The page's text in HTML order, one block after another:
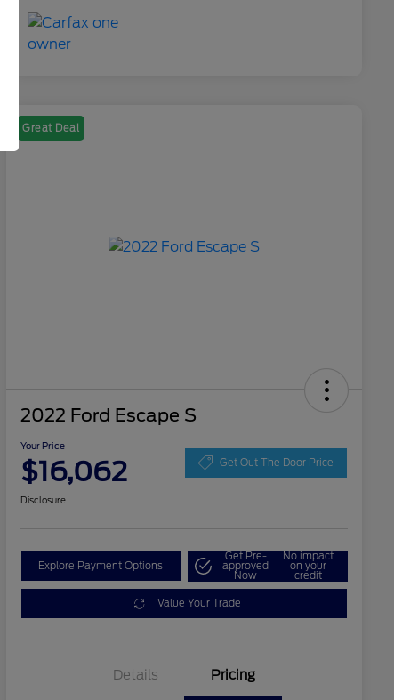
Great Deal
2022 Ford Escape S
Your Price
$16,062 Get Out The Door Price
Disclosure
Explore Payment Options
Get Pre-
approved
Now
No impact
on your
credit
Value Your Trade
Details Pricing